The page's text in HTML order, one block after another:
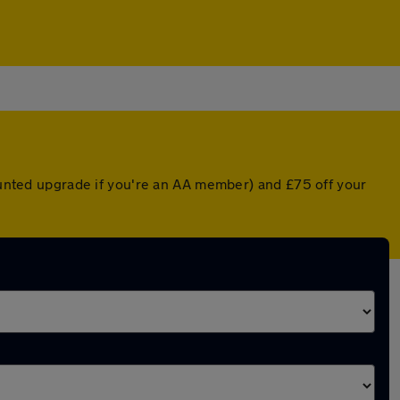
upgrade if you're an AA member) and £75 off your